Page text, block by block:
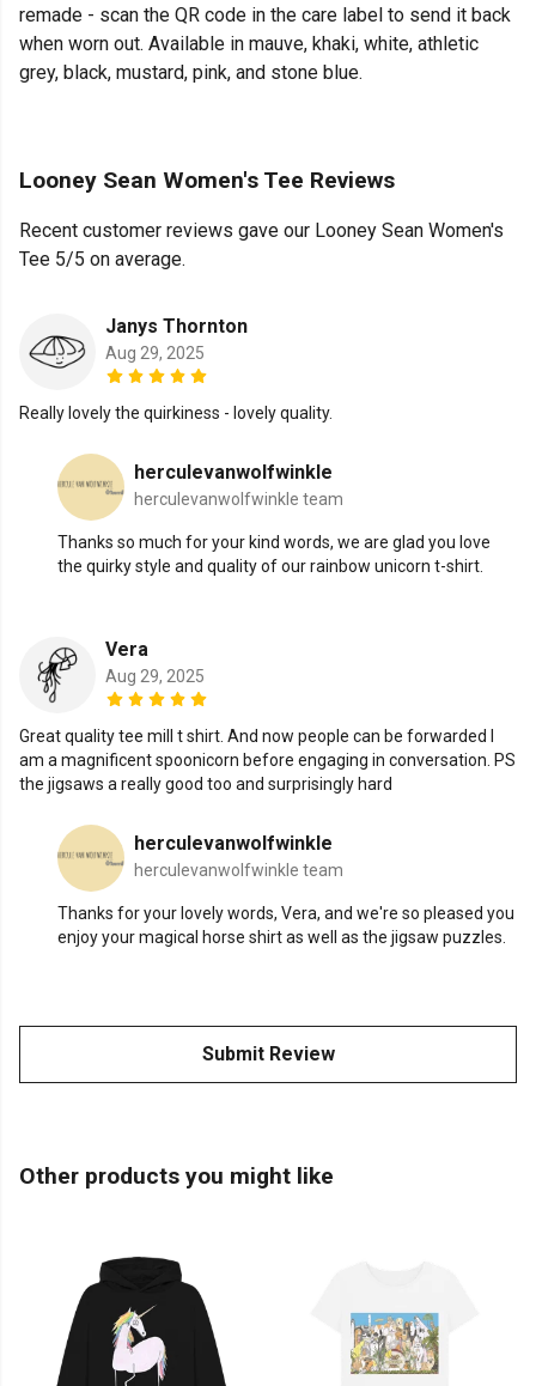
remade - scan the QR code in the care label to send it back
when worn out. Available in mauve, khaki, white, athletic
grey, black, mustard, pink, and stone blue.
Looney Sean Women's Tee Reviews
Recent customer reviews gave our Looney Sean Women's
Tee 5/5 on average.
Janys Thornton
Aug 29, 2025
Really lovely the quirkiness - lovely quality.
herculevanwolfwinkle
herculevanwolfwinkle team
Thanks so much for your kind words, we are glad you love
the quirky style and quality of our rainbow unicorn t-shirt.
Vera
Aug 29, 2025
Great quality tee mill t shirt. And now people can be forwarded I
am a magnificent spoonicorn before engaging in conversation. PS
the jigsaws a really good too and surprisingly hard
herculevanwolfwinkle
herculevanwolfwinkle team
Thanks for your lovely words, Vera, and we're so pleased you
enjoy your magical horse shirt as well as the jigsaw puzzles.
Submit Review
Other products you might like